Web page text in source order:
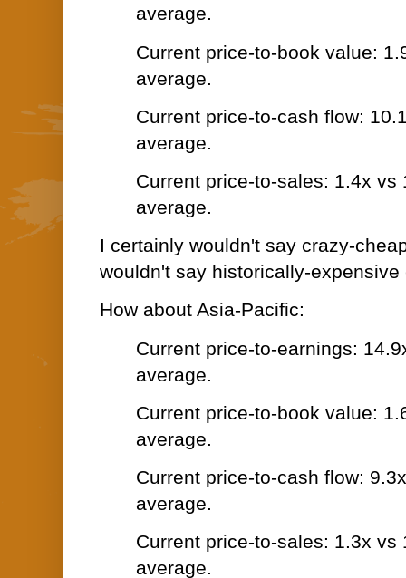
average.
Current price-to-book value:
average.
Current price-to-cash flow:
average.
Current price-to-sales: 1.4x vs
average.
I certainly wouldn't say crazy-
wouldn't say historically-expensive
How about Asia-Pacific:
Current price-to-earnings:
average.
Current price-to-book value:
average.
Current price-to-cash flow:
average.
Current price-to-sales: 1.3x vs
average.